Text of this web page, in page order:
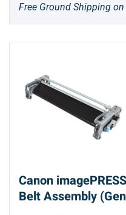
Free Ground Shipping
Canon
Belt Assembly